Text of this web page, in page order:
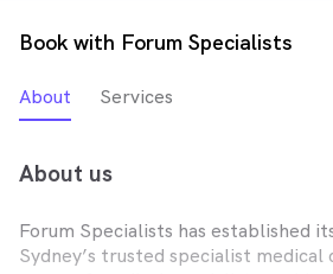
Book with Forum Specialists
About Services
About us
Forum Specialists has established
Sydney’s trusted specialist medical